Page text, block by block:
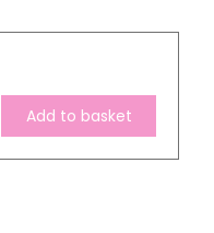
Add to basket